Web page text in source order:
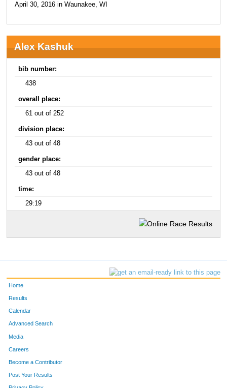
April 30, 2016 in Waunakee, WI
Alex Kashuk
bib number:
438
overall place:
61 out of 252
division place:
43 out of 48
gender place:
43 out of 48
time:
29:19
Home
Results
Calendar
Advanced Search
Media
Careers
Become a Contributor
Post Your Results